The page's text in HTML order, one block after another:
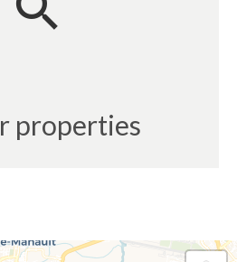
properties